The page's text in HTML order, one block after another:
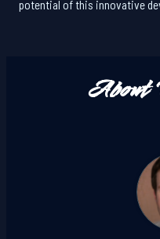
potential of this innovative
About